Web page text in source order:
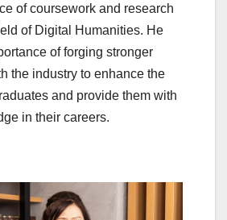
of coursework and research
of Digital Humanities. He
of forging stronger
the industry to enhance the
and provide them with
in their careers.